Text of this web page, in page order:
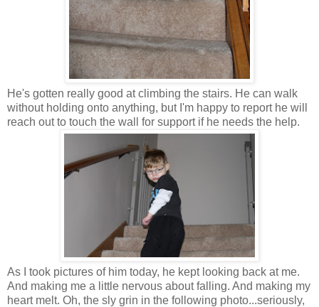
He's gotten really good at climbing the stairs. He can walk
without holding onto anything, but I'm happy to report he will
reach out to touch the wall for support if he needs the help.
As I took pictures of him today, he kept looking back at me.
And making me a little nervous about falling. And making my
heart melt. Oh, the sly grin in the following photo...seriously,